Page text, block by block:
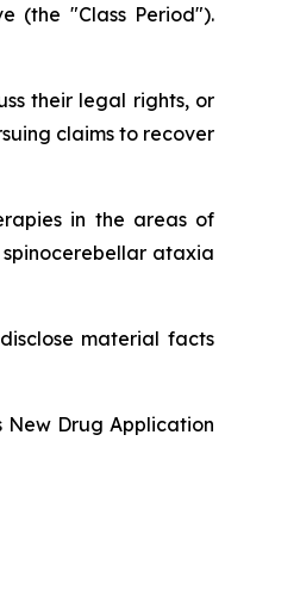
(the "Class Period").
their legal rights, or
claims to recover
in the areas of
ataxia
material facts
Drug Application